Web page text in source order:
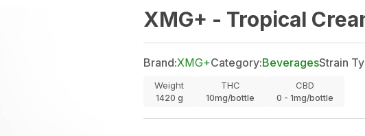
XMG+ - Tropical
Brand:XMG+Category:BeveragesStrain
Weight
1420 g
THC
10mg/bottle
CBD
0 - 1mg/bottle